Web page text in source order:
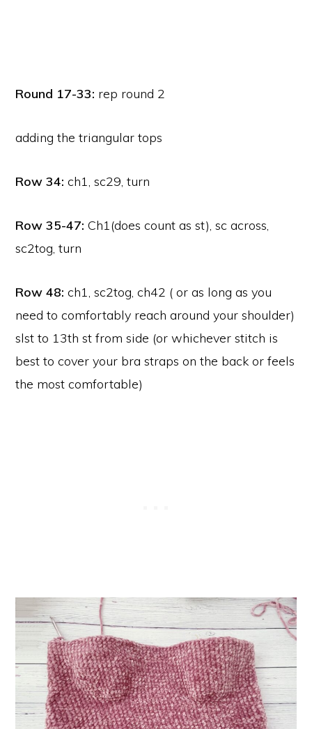
Round 17-33: rep round 2
adding the triangular tops
Row 34: ch1, sc29, turn
Row 35-47:Ch1(does count as st), sc across,
sc2tog, turn
Row 48: ch1, sc2tog, ch42 ( or as long as you
need to comfortably reach around your shoulder)
slst to 13th st from side (or whichever stitch is
best to cover your bra straps on the back or feels
the most comfortable)